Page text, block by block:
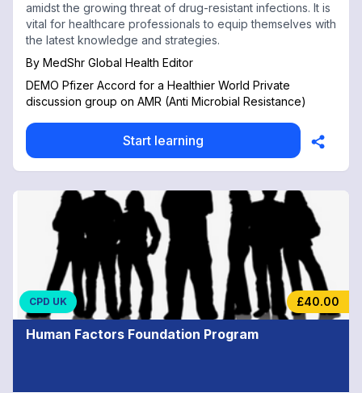
amidst the growing threat of drug-resistant infections. It is
vital for healthcare professionals to equip themselves with
the latest knowledge and strategies.
By MedShr Global Health Editor
DEMO Pfizer Accord for a Healthier World Private
discussion group on AMR (Anti Microbial Resistance)
Start learning
CPD UK £40.00
Human Factors Foundation Program